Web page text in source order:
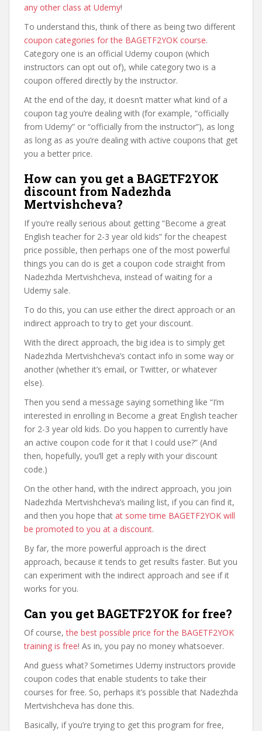
any other class at Udemy!
To understand this, think of there as being two different
coupon categories for the BAGETF2YOK course.
Category one is an official Udemy coupon (which
instructors can opt out of), while category two is a
coupon offered directly by the instructor.
At the end of the day, it doesn’t matter what kind of a
coupon tag you’re dealing with (for example, “officially
from Udemy” or “officially from the instructor”), as long
as long as as you’re dealing with active coupons that get
you a better price.
How can you get a BAGETF2YOK
discount from Nadezhda
Mertvishcheva?
If you’re really serious about getting “Become a great
English teacher for 2-3 year old kids” for the cheapest
price possible, then perhaps one of the most powerful
things you can do is get a coupon code straight from
Nadezhda Mertvishcheva, instead of waiting for a
Udemy sale.
To do this, you can use either the direct approach or an
indirect approach to try to get your discount.
With the direct approach, the big idea is to simply get
Nadezhda Mertvishcheva’s contact info in some way or
another (whether it’s email, or Twitter, or whatever
else).
Then you send a message saying something like “I’m
interested in enrolling in Become a great English teacher
for 2-3 year old kids. Do you happen to currently have
an active coupon code for it that I could use?” (And
then, hopefully, you’ll get a reply with your discount
code.)
On the other hand, with the indirect approach, you join
Nadezhda Mertvishcheva’s mailing list, if you can find it,
and then you hope that at some time BAGETF2YOK will
be promoted to you at a discount.
By far, the more powerful approach is the direct
approach, because it tends to get results faster. But you
can experiment with the indirect approach and see if it
works for you.
Can you get BAGETF2YOK for free?
Of course,the best possible price for the BAGETF2YOK
training is free! As in, you pay no money whatsoever.
And guess what? Sometimes Udemy instructors provide
coupon codes that enable students to take their
courses for free. So, perhaps it’s possible that Nadezhda
Mertvishcheva has done this.
Basically, if you’re trying to get this program for free,